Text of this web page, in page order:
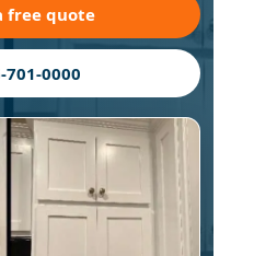
free quote
701-0000